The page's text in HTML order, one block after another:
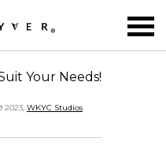
Your Needs!
2023, WKYC Studios